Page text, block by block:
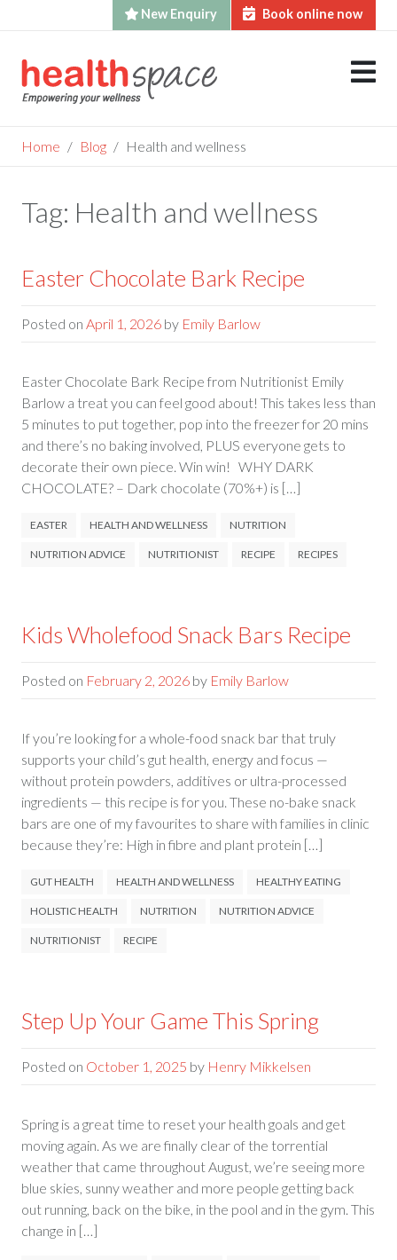
New Enquiry Book online now
to
content
Home Blog Health and wellness
Tag: Health and wellness
Easter Chocolate Bark Recipe
Posted on April 1, 2026by Emily Barlow
Easter Chocolate Bark Recipe from Nutritionist Emily
Barlow a treat you can feel good about! This takes less than
5 minutes to put together, pop into the freezer for 20 mins
and there’s no baking involved, PLUS everyone gets to
decorate their own piece. Win win! WHY DARK
CHOCOLATE? – Dark chocolate (70%+) is […]
EASTER HEALTH AND WELLNESS NUTRITION
NUTRITION ADVICE NUTRITIONIST RECIPE RECIPES
Kids Wholefood Snack Bars Recipe
Posted on February 2, 2026by Emily Barlow
If you’re looking for a whole-food snack bar that truly
supports your child’s gut health, energy and focus —
without protein powders, additives or ultra-processed
ingredients — this recipe is for you. These no-bake snack
bars are one of my favourites to share with families in clinic
because they’re: High in fibre and plant protein […]
GUT HEALTH HEALTH AND WELLNESS HEALTHY EATING
HOLISTIC HEALTH NUTRITION NUTRITION ADVICE
NUTRITIONIST RECIPE
Step Up Your Game This Spring
Posted on October 1, 2025 by Henry Mikkelsen
Spring is a great time to reset your health goals and get
moving again. As we are finally clear of the torrential
weather that came throughout August, we’re seeing more
blue skies, sunny weather and more people getting back
out running, back on the bike, in the pool and in the gym. This
change in […]